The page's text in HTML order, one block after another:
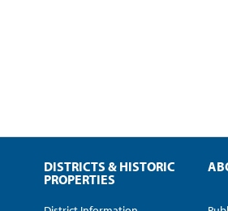
DISTRICTS & HISTORIC
PROPERTIES